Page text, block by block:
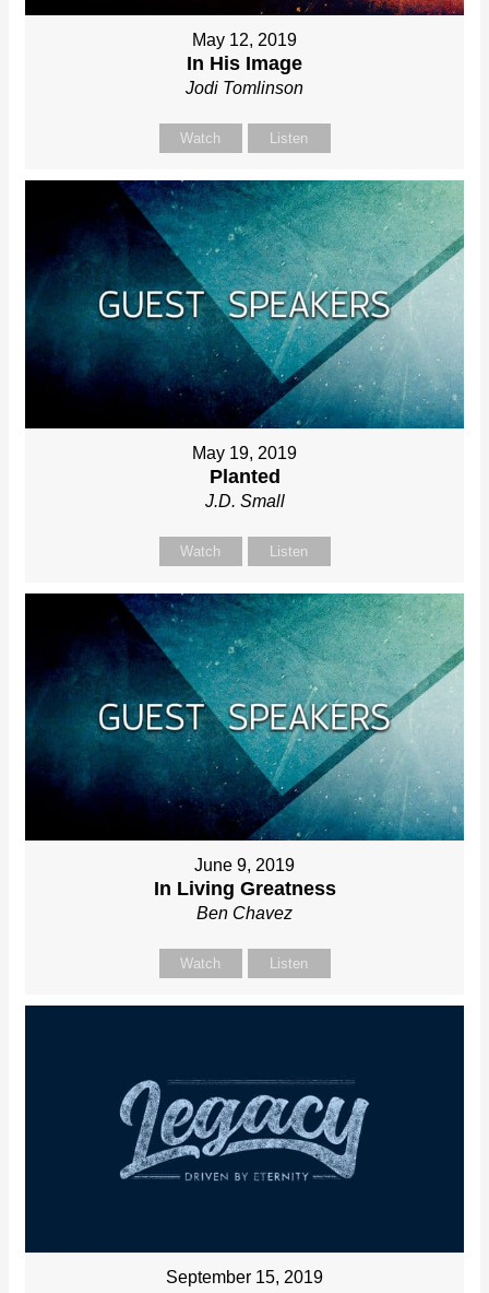
May 12, 2019
In His Image
Jodi Tomlinson
Watch Listen
May 19, 2019
Planted
J.D. Small
Watch Listen
June 9, 2019
In Living Greatness
Ben Chavez
Watch Listen
September 15, 2019